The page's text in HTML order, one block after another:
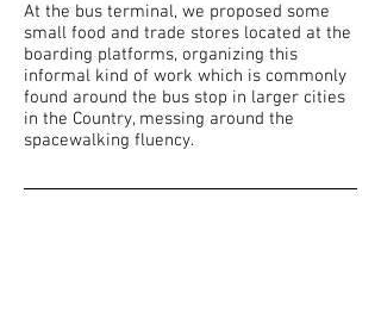
At the bus terminal, we proposed some
small food and trade stores located at the
boarding platforms, organizing this
informal kind of work which is commonly
found around the bus stop in larger cities
in the Country, messing around the
spacewalking fluency.